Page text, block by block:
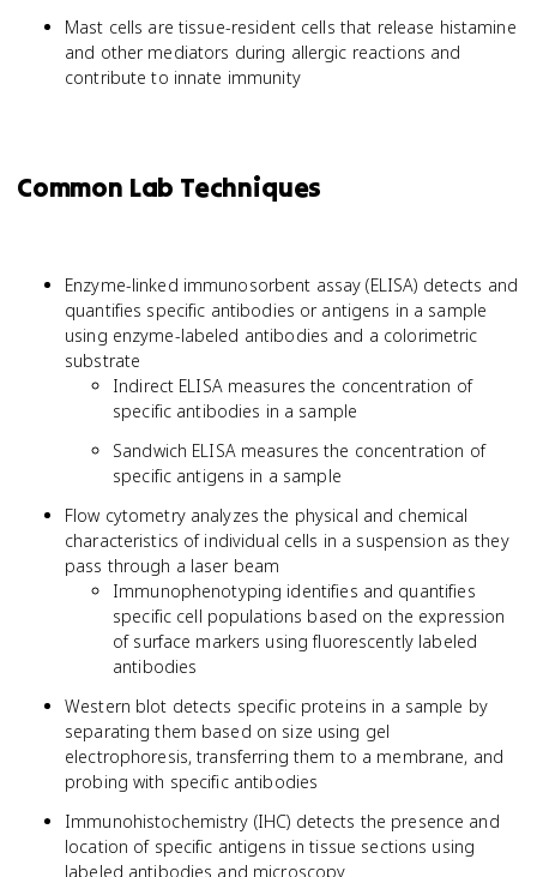
Mast cells are tissue-resident cells that release histamine
and other mediators during allergic reactions and
contribute to innate immunity
Common Lab Techniques
Enzyme-linked immunosorbent assay (ELISA) detects and
quantifies specific antibodies or antigens in a sample
using enzyme-labeled antibodies and a colorimetric
substrate
Indirect ELISA measures the concentration of
specific antibodies in a sample
Sandwich ELISA measures the concentration of
specific antigens in a sample
Flow cytometry analyzes the physical and chemical
characteristics of individual cells in a suspension as they
pass through a laser beam
Immunophenotyping identifies and quantifies
specific cell populations based on the expression
of surface markers using fluorescently labeled
antibodies
Western blot detects specific proteins in a sample by
separating them based on size using gel
electrophoresis, transferring them to a membrane, and
probing with specific antibodies
Immunohistochemistry (IHC) detects the presence and
location of specific antigens in tissue sections using
labeled antibodies and microscopy